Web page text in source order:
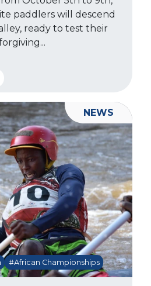
paddlers will descend
ready to test their
#African Championships
NEWS